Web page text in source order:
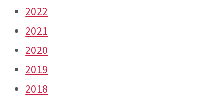
2022
2021
2020
2019
2018